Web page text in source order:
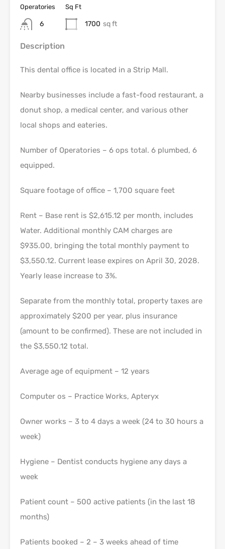
Operatories
6
Sq Ft
1700 sq ft
Description
This dental office is located in a Strip Mall.
Nearby businesses include a fast-food restaurant, a
donut shop, a medical center, and various other
local shops and eateries.
Number of Operatories – 6 ops total. 6 plumbed, 6
equipped.
Square footage of office – 1,700 square feet
Rent – Base rent is $2,615.12 per month, includes
Water. Additional monthly CAM charges are
$935.00, bringing the total monthly payment to
$3,550.12. Current lease expires on April 30, 2028.
Yearly lease increase to 3%.
Separate from the monthly total, property taxes are
approximately $200 per year, plus insurance
(amount to be confirmed). These are not included in
the $3,550.12 total.
Average age of equipment – 12 years
Computer os – Practice Works, Apteryx
Owner works – 3 to 4 days a week (24 to 30 hours a
week)
Hygiene – Dentist conducts hygiene any days a
week
Patient count – 500 active patients (in the last 18
months)
Patients booked – 2 – 3 weeks ahead of time